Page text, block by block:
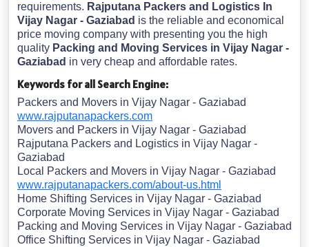
requirements. Rajputana Packers and Logistics In
Vijay Nagar - Gaziabad is the reliable and economical
price moving company with presenting you the high
quality Packing and Moving Services in Vijay Nagar -
Gaziabad in very cheap and affordable rates.
Keywords for all Search Engine:
Packers and Movers in Vijay Nagar - Gaziabad
www.rajputanapackers.com
Movers and Packers in Vijay Nagar - Gaziabad
Rajputana Packers and Logistics in Vijay Nagar -
Gaziabad
Local Packers and Movers in Vijay Nagar - Gaziabad
www.rajputanapackers.com/about-us.html
Home Shifting Services in Vijay Nagar - Gaziabad
Corporate Moving Services in Vijay Nagar - Gaziabad
Packing and Moving Services in Vijay Nagar - Gaziabad
Office Shifting Services in Vijay Nagar - Gaziabad